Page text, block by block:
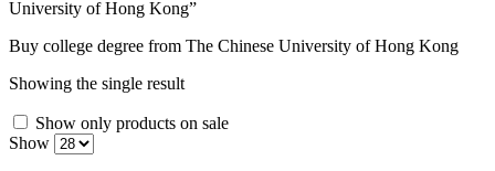
University of Hong Kong”
Buy college degree from The Chinese University of Hong Kong
Showing the single result
Show only products on sale
Show